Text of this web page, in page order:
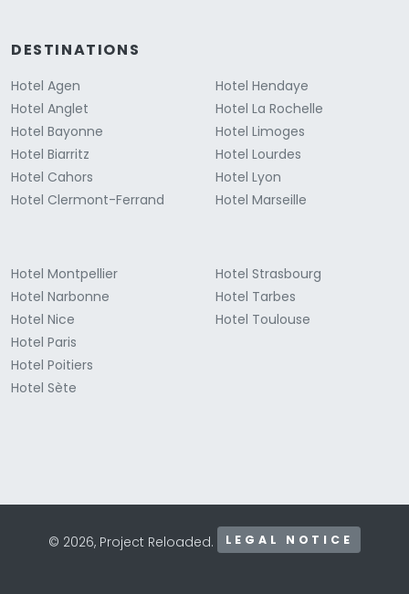
DESTINATIONS
Hotel Agen
Hotel Anglet
Hotel Bayonne
Hotel Biarritz
Hotel Cahors
Hotel Clermont-Ferrand
Hotel Hendaye
Hotel La Rochelle
Hotel Limoges
Hotel Lourdes
Hotel Lyon
Hotel Marseille
Hotel Montpellier
Hotel Narbonne
Hotel Nice
Hotel Paris
Hotel Poitiers
Hotel Sète
Hotel Strasbourg
Hotel Tarbes
Hotel Toulouse
© 2026, Project Reloaded. LEGAL NOTICE